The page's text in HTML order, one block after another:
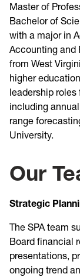
Master of
Bachelor of
with a major in
Accounting and
from West
higher
leadership
including
range
University.
Our
Strategic
The SPA team
Board financial
presentations,
ongoing trend